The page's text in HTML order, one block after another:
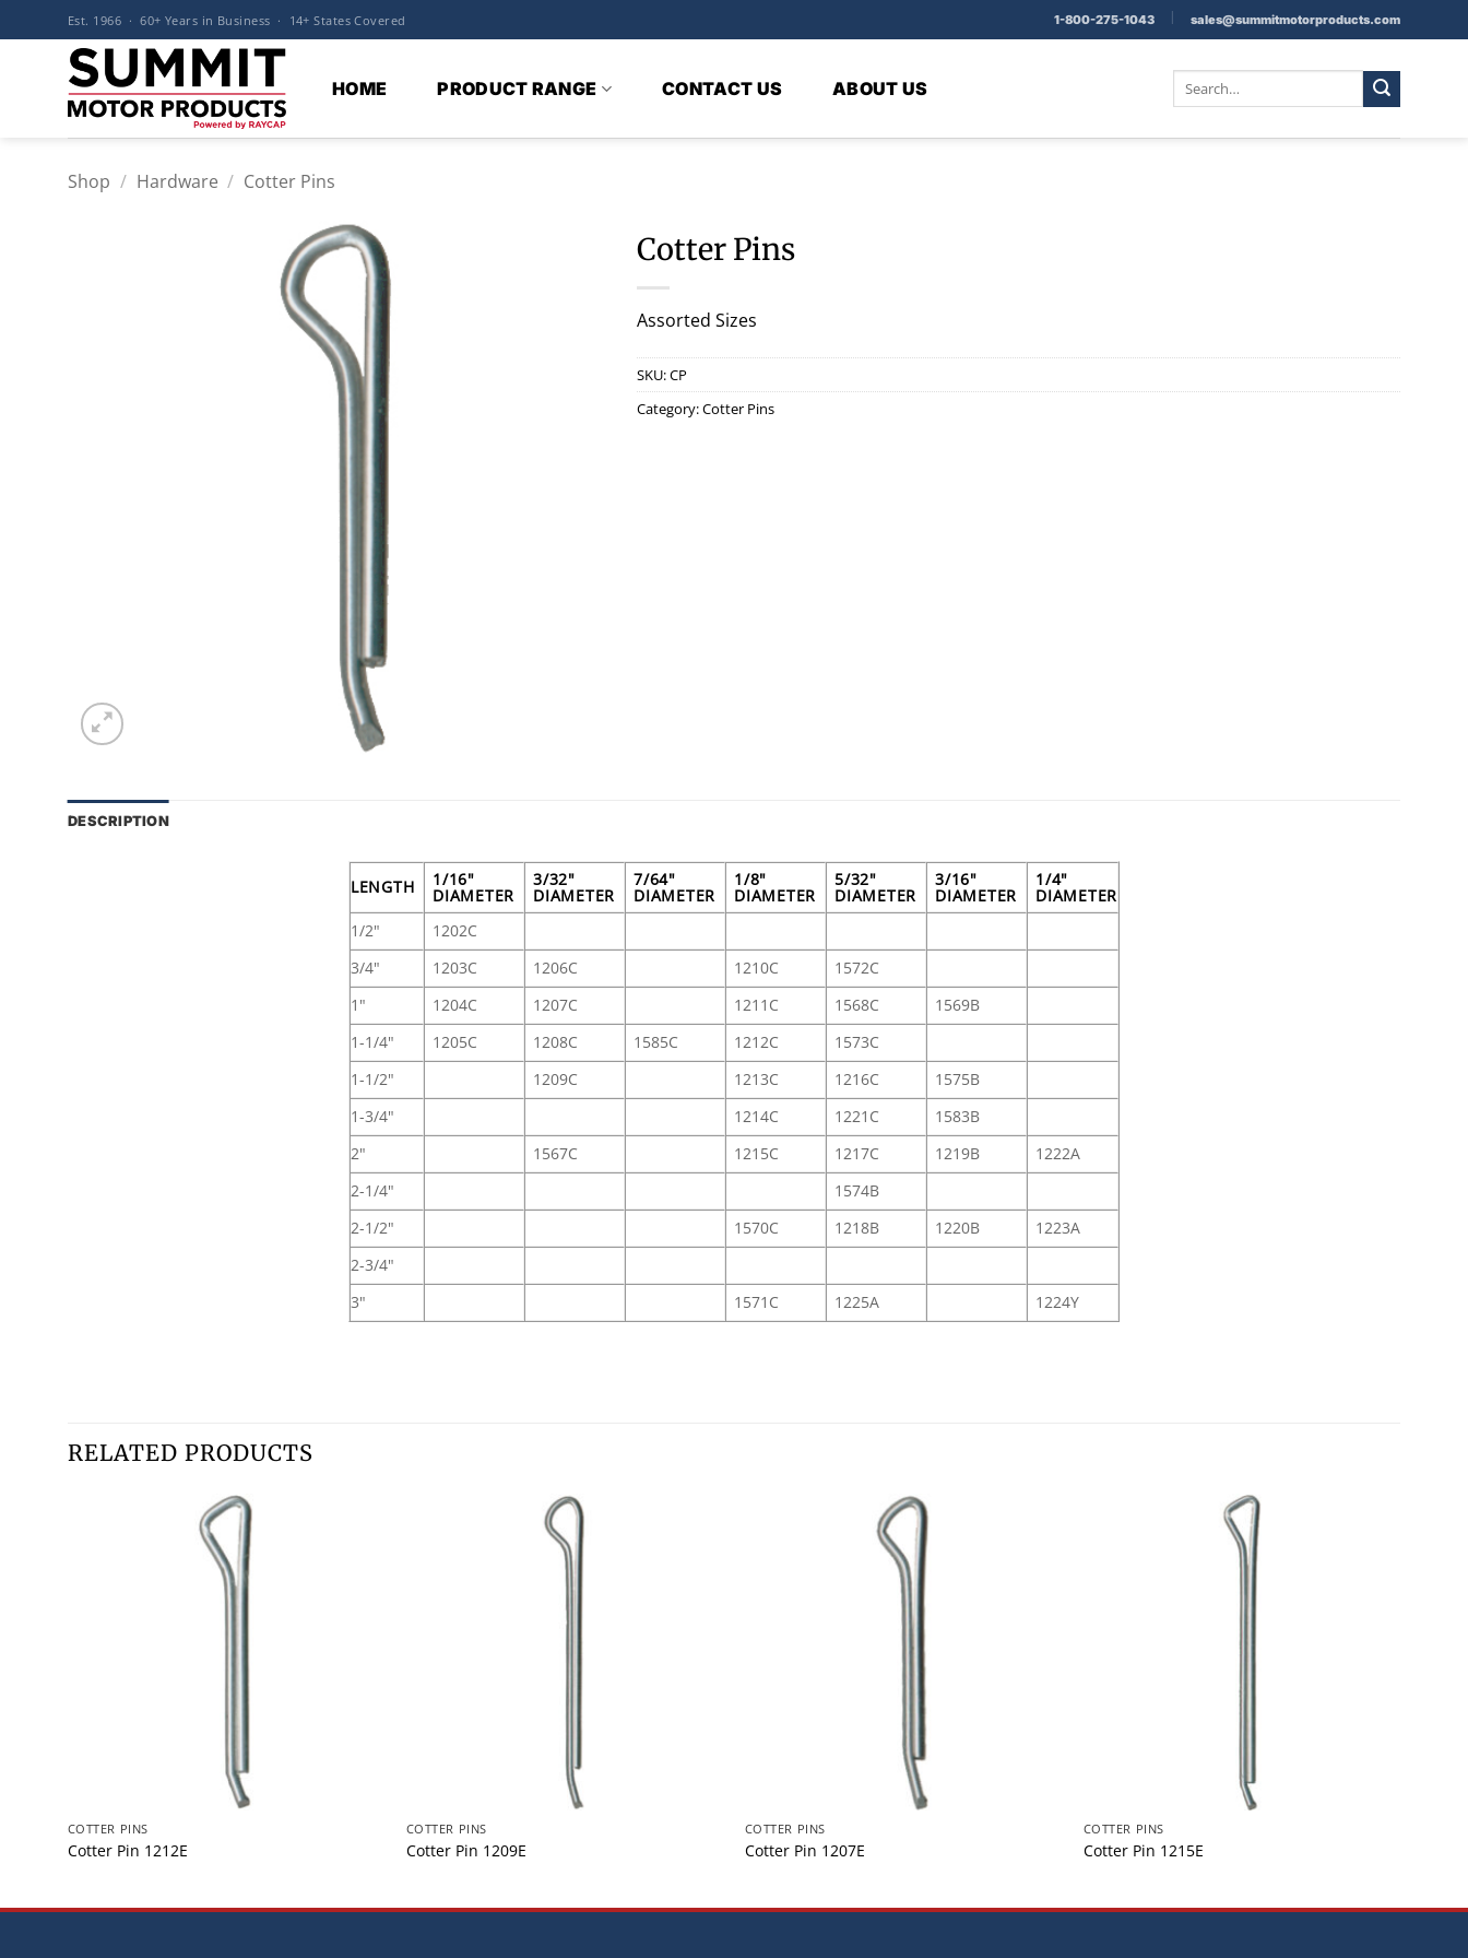
to
Est. 1966 · 60+ Years in Business · 14+ States Covered 1-800-275-1043 | sales@summitmotorproducts.com
HOME PRODUCT RANGE CONTACT US ABOUT US
Search
Shop / Hardware / Cotter Pins
Cotter Pins
Assorted Sizes
SKU:CP
Category:Cotter Pins
DESCRIPTION
LENGTH 1/16"
DIAMETER
3/32"
DIAMETER
7/64"
DIAMETER
1/8"
DIAMETER
5/32"
DIAMETER
3/16"
DIAMETER
1/4"
DIAMETER
1/2"
1202C
3/4"
1203C 1206C 1210C
1572C
1"
1204C 1207C 1211C 1568C
1569B
1-1/4"
1205C 1208C 1585C 1212C
1573C
1-1/2"
1209C 1213C 1216C
1575B
1-3/4"
1214C 1221C
1583B
2"
1567C 1215C 1217C 1219B
1222A
2-1/4"
1574B
2-1/2"
1570C 1218B 1220B
1223A
2-3/4"
3"
1571C 1225A 1224Y
RELATED PRODUCTS
COTTER PINS
Cotter Pin 1212E
COTTER PINS
Cotter Pin 1209E
COTTER PINS
Cotter Pin 1207E
COTTER PINS
Cotter Pin 1215E